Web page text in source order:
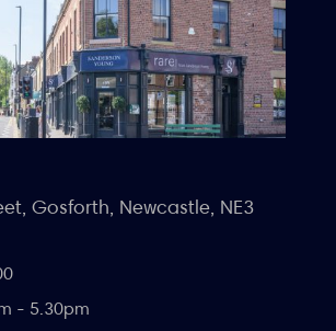
Gosforth, Newcastle, NE3
- 5.30pm